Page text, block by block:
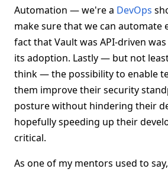
Automation — we're a DevOps
make sure that we can automate
fact that Vault was API-driven
its adoption. Lastly — but not
think — the possibility to enable
them improve their security
posture without hindering their
hopefully speeding up their
critical.
As one of my mentors used to